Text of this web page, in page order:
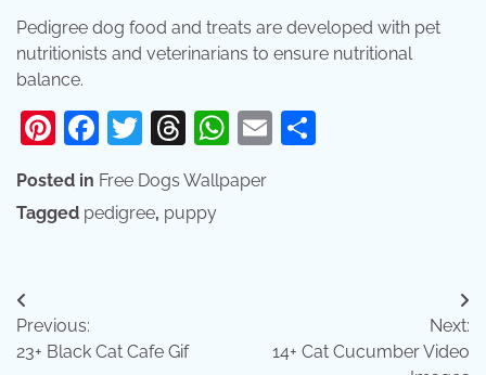
Pedigree dog food and treats are developed with pet
nutritionists and veterinarians to ensure nutritional
balance.
Pinterest
Facebook
Twitter
Threads
WhatsApp
Email
Posted in Free Dogs Wallpaper
Tagged pedigree, puppy
Post
navigation
Previous:
23+ Black Cat Cafe Gif
Next:
14+ Cat Cucumber Video